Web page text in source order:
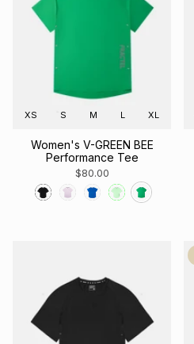
XS S M L XL
Women's V-GREEN BEE
Performance Tee
$80.00